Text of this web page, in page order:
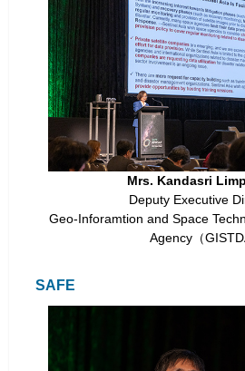
Mrs. Kandasri
Deputy Executive
Geo-Inforamtion and Space
Agency（
SAFE